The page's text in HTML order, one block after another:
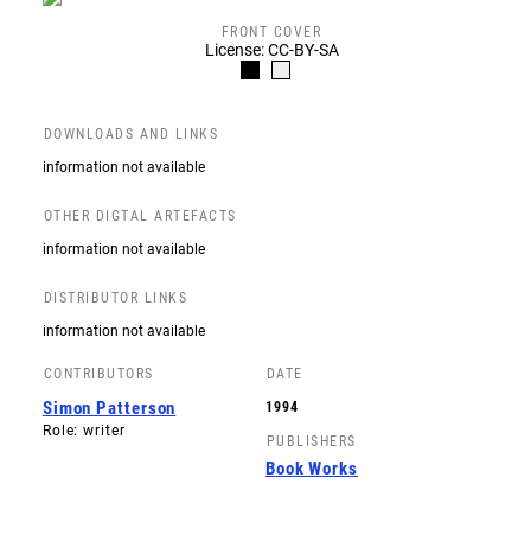
FRONT COVER
License: CC-BY-SA
DOWNLOADS AND LINKS
information not available
OTHER DIGTAL ARTEFACTS
information not available
DISTRIBUTOR LINKS
information not available
CONTRIBUTORS
Simon Patterson
Role: writer
DATE
1994
PUBLISHERS
Book Works